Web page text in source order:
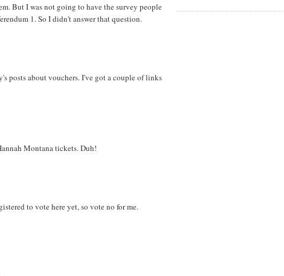
But I was not going to have the survey people
1. So I didn't answer that question.
posts about vouchers. I've got a couple of links
Montana tickets. Duh!
to vote here yet, so vote no for me.